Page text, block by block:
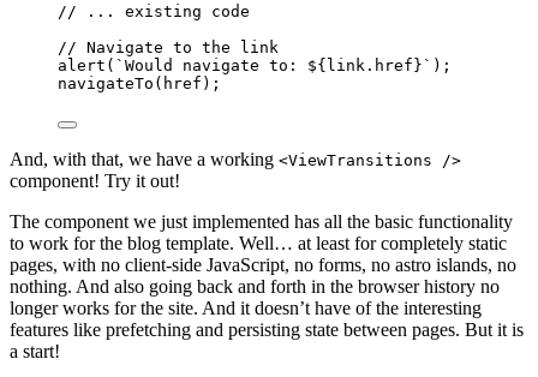
// ... existing code
// Navigate to the link
alert ( ` Would navigate to: ${link . href} ` );
navigateTo (href);
And, with that, we have a working <ViewTransitions />
component! Try it out!
The component we just implemented has all the basic functionality
to work for the blog template. Well… at least for completely static
pages, with no client-side JavaScript, no forms, no astro islands, no
nothing. And also going back and forth in the browser history no
longer works for the site. And it doesn’t have of the interesting
features like prefetching and persisting state between pages. But it is
a start!